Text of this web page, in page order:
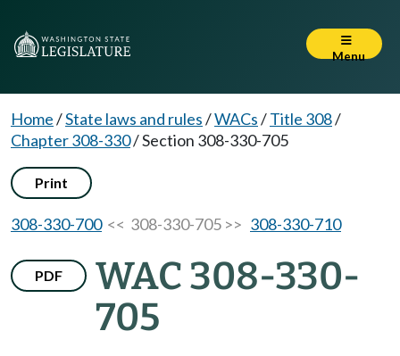
Menu
Home/State laws and rules/WACs/Title 308/
Chapter 308-330/Section 308-330-705
Print
308-330-700<< 308-330-705 >> 308-330-710
PDF
WAC 308-330-
705